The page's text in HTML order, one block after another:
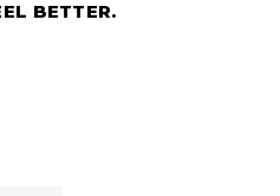
BETTER.